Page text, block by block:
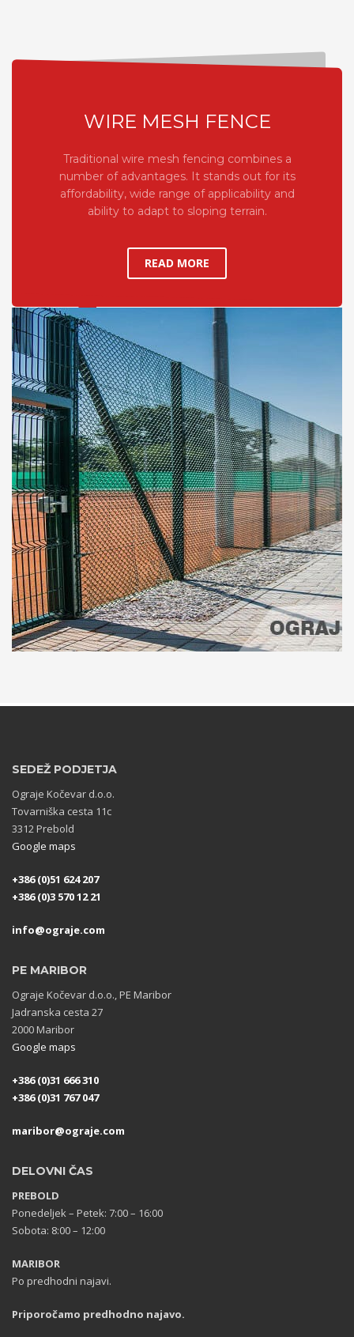
WIRE MESH FENCE
Traditional wire mesh fencing combines a
number of advantages. It stands out for its
affordability, wide range of applicability and
ability to adapt to sloping terrain.
READ MORE
SEDEŽ PODJETJA
Ograje Kočevar d.o.o.
Tovarniška cesta 11c
3312 Prebold
Google maps
+386 (0)51 624 207
+386 (0)3 570 12 21
info@ograje.com
PE MARIBOR
Ograje Kočevar d.o.o., PE Maribor
Jadranska cesta 27
2000 Maribor
Google maps
+386 (0)31 666 310
+386 (0)31 767 047
maribor@ograje.com
DELOVNI ČAS
PREBOLD
Ponedeljek – Petek: 7:00 – 16:00
Sobota: 8:00 – 12:00
MARIBOR
Po predhodni najavi.
Priporočamo predhodno najavo.